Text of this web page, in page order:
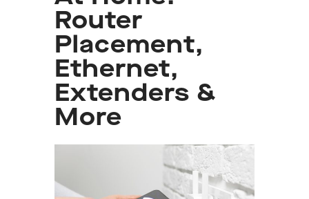
Router
Placement,
Ethernet,
Extenders &
More